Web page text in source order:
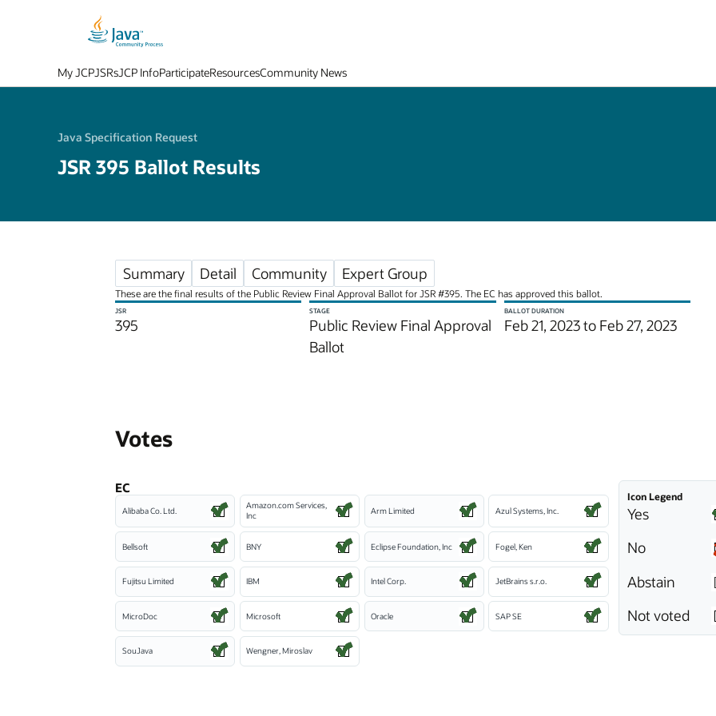
My JCPJSRsJCP InfoParticipateResourcesCommunity News
Java Specification Request
JSR 395 Ballot Results
Summary Detail Community Expert Group
These are the final results of the Public Review Final Approval Ballot for JSR #395. The EC has approved this ballot.
JSR
395
STAGE
Public Review Final Approval
Ballot
BALLOT DURATION
Feb 21, 2023 to Feb 27, 2023
Votes
EC
Alibaba Co. Ltd.
Amazon.com Services,
Inc
Arm Limited Azul Systems, Inc.
Bellsoft BNY Eclipse Foundation, Inc Fogel, Ken
Fujitsu Limited IBM Intel Corp. JetBrains s.r.o.
MicroDoc Microsoft Oracle SAP SE
SouJava Wengner, Miroslav
Icon Legend
Yes
No
Abstain
Not voted